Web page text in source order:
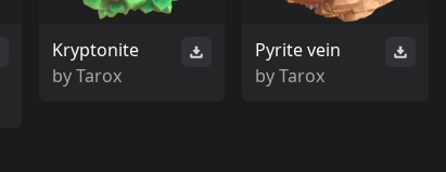
Kryptonite
byTarox
Pyrite vein
byTarox